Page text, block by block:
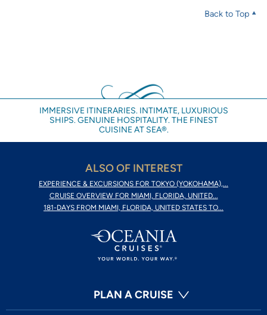
Back to Top
IMMERSIVE ITINERARIES. INTIMATE, LUXURIOUS
SHIPS. GENUINE HOSPITALITY. THE FINEST
CUISINE AT SEA®.
ALSO OF INTEREST
EXPERIENCE & EXCURSIONS FOR TOKYO (YOKOHAMA),...
CRUISE OVERVIEW FOR MIAMI, FLORIDA, UNITED...
181-DAYS FROM MIAMI, FLORIDA, UNITED STATES TO...
PLAN A CRUISE